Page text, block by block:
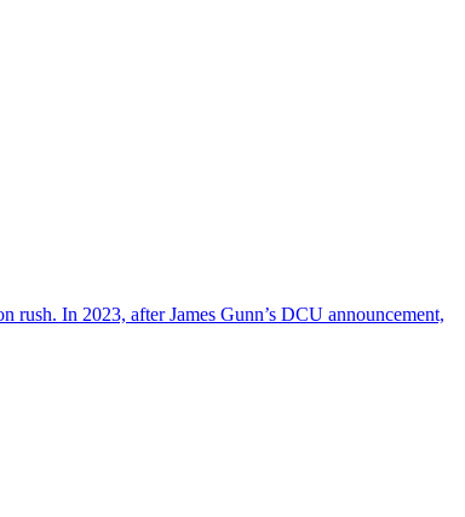
rush. In 2023, after James Gunn’s DCU announcement,